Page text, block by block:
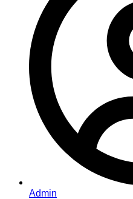
Admin